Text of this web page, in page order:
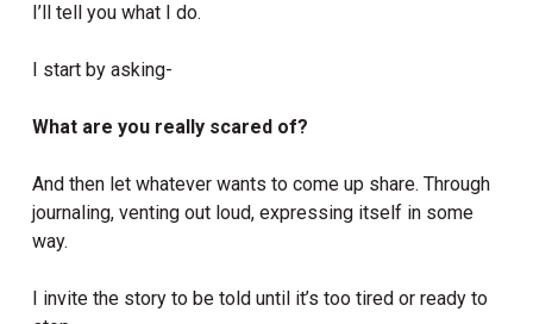
I’ll tell you what I do.
I start by asking-
What are you really scared of?
And then let whatever wants to come up share. Through
journaling, venting out loud, expressing itself in some
way.
I invite the story to be told until it’s too tired or ready to